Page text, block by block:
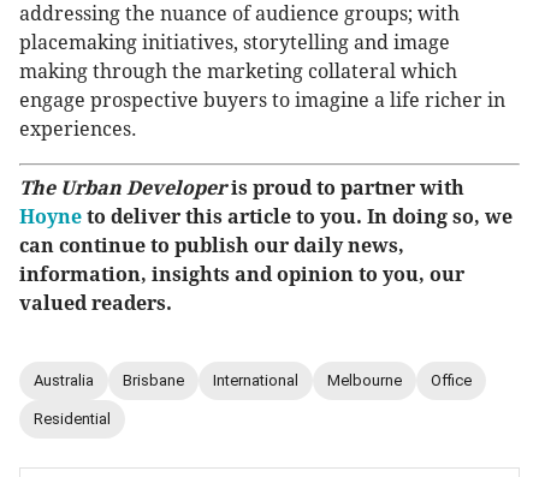
addressing the nuance of audience groups; with
placemaking initiatives, storytelling and image
making through the marketing collateral which
engage prospective buyers to imagine a life richer in
experiences.
The Urban Developeris proud to partner with
Hoyne to deliver this article to you. In doing so, we
can continue to publish our daily news,
information, insights and opinion to you, our
valued readers.
Australia Brisbane International Melbourne Office
Residential